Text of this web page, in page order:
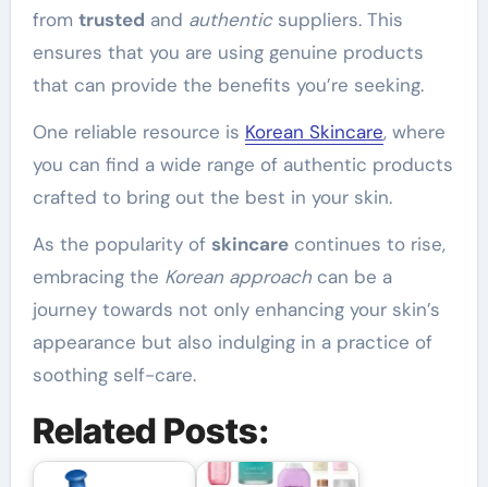
from trusted and authenticsuppliers. This
ensures that you are using genuine products
that can provide the benefits you’re seeking.
One reliable resource is Korean Skincare, where
you can find a wide range of authentic products
crafted to bring out the best in your skin.
As the popularity of skincarecontinues to rise,
embracing the Korean approachcan be a
journey towards not only enhancing your skin’s
appearance but also indulging in a practice of
soothing self-care.
Related Posts: